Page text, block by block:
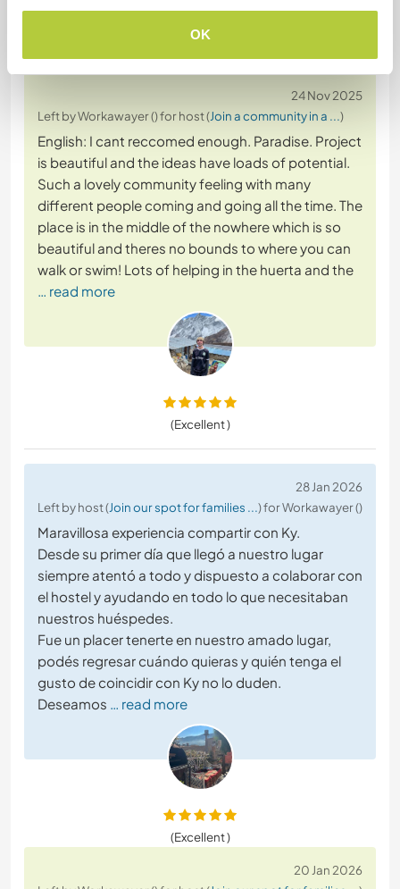
OK
(Excellent )
24 Nov 2025
Left by Workawayer () for host (Join a community in a ...)
English: I cant reccomed enough. Paradise. Project
is beautiful and the ideas have loads of potential.
Such a lovely community feeling with many
different people coming and going all the time. The
place is in the middle of the nowhere which is so
beautiful and theres no bounds to where you can
walk or swim! Lots of helping in the huerta and the
… read more
(Excellent )
28 Jan 2026
Left by host (Join our spot for families ...) for Workawayer ()
Maravillosa experiencia compartir con Ky.
Desde su primer día que llegó a nuestro lugar
siempre atentó a todo y dispuesto a colaborar con
el hostel y ayudando en todo lo que necesitaban
nuestros huéspedes.
Fue un placer tenerte en nuestro amado lugar,
podés regresar cuándo quieras y quién tenga el
gusto de coincidir con Ky no lo duden.
Deseamos
… read more
(Excellent )
20 Jan 2026